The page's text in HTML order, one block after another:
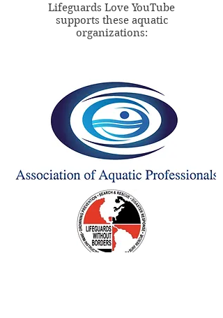
Lifeguards Love YouTube
supports these aquatic
organizations: